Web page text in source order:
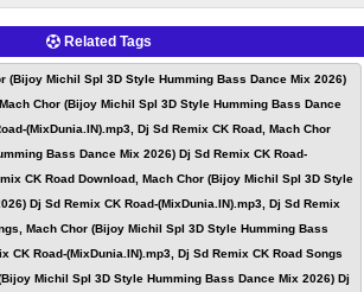
Related Tags
(Bijoy Michil Spl 3D Style Humming Bass Dance Mix 2026)
Chor (Bijoy Michil Spl 3D Style Humming Bass Dance
(MixDunia.IN).mp3, Dj Sd Remix CK Road, Mach Chor
Bass Dance Mix 2026) Dj Sd Remix CK Road-
CK Road Download, Mach Chor (Bijoy Michil Spl 3D Style
Dj Sd Remix CK Road-(MixDunia.IN).mp3, Dj Sd Remix
Mach Chor (Bijoy Michil Spl 3D Style Humming Bass
CK Road-(MixDunia.IN).mp3, Dj Sd Remix CK Road Songs
Michil Spl 3D Style Humming Bass Dance Mix 2026) Dj